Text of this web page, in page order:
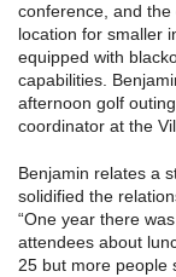
conference, and
location for smaller
equipped with
capabilities.
afternoon golf
coordinator at the
Benjamin relates a
solidified the
“One year there
attendees about
25 but more people